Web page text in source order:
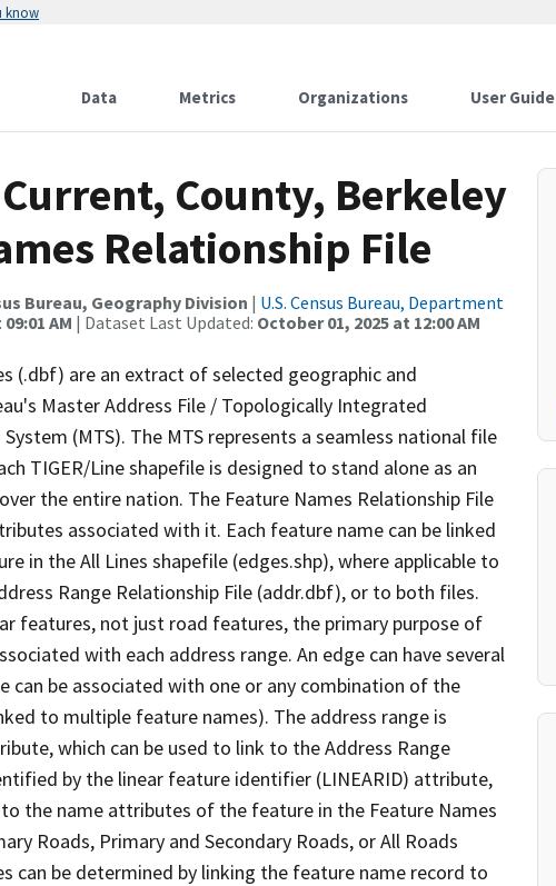
know
Data Metrics Organizations User Guide
County, Berkeley
Relationship File
Bureau, Geography Division | U.S. Census Bureau, Department
AM | Dataset Last Updated: October 01, 2025 at 12:00 AM
(.dbf) are an extract of selected geographic and
Master Address File / Topologically Integrated
(MTS). The MTS represents a seamless national file
TIGER/Line shapefile is designed to stand alone as an
the entire nation. The Feature Names Relationship File
associated with it. Each feature name can be linked
in the All Lines shapefile (edges.shp), where applicable to
Range Relationship File (addr.dbf), or to both files.
features, not just road features, the primary purpose of
with each address range. An edge can have several
can be associated with one or any combination of the
to multiple feature names). The address range is
which can be used to link to the Address Range
by the linear feature identifier (LINEARID) attribute,
the name attributes of the feature in the Feature Names
Roads, Primary and Secondary Roads, or All Roads
can be determined by linking the feature name record to